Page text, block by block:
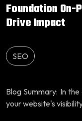
Foundation On-
Drive Impact
SEO
Blog Summary: In
your website's